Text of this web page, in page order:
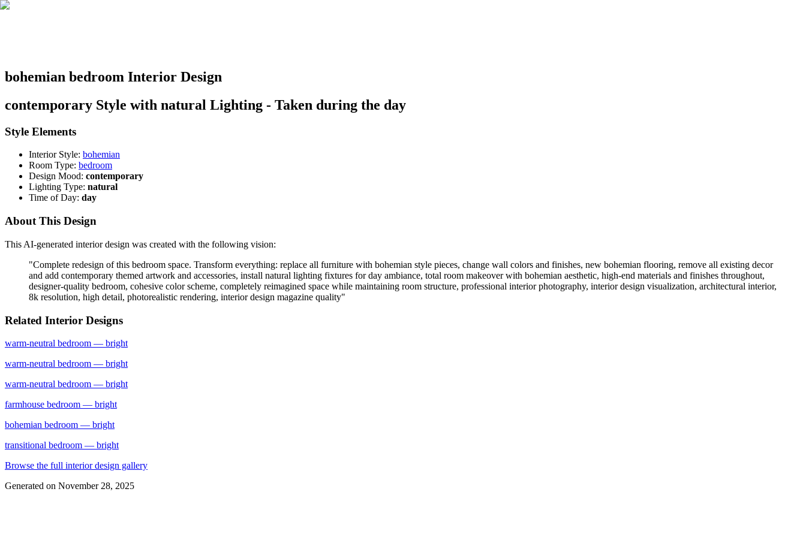
bohemian bedroom Interior Design
contemporary Style with natural Lighting - Taken during the day
Style Elements
Interior Style: bohemian
Room Type: bedroom
Design Mood: contemporary
Lighting Type: natural
Time of Day: day
About This Design
This AI-generated interior design was created with the following vision:
"Complete redesign of this bedroom space. Transform everything: replace all furniture with bohemian style pieces, change wall colors and finishes, new bohemian flooring, remove all existing decor
and add contemporary themed artwork and accessories, install natural lighting fixtures for day ambiance, total room makeover with bohemian aesthetic, high-end materials and finishes throughout,
designer-quality bedroom, cohesive color scheme, completely reimagined space while maintaining room structure, professional interior photography, interior design visualization, architectural interior,
8k resolution, high detail, photorealistic rendering, interior design magazine quality"
Related Interior Designs
warm-neutral bedroom — bright
warm-neutral bedroom — bright
warm-neutral bedroom — bright
farmhouse bedroom — bright
bohemian bedroom — bright
transitional bedroom — bright
Browse the full interior design gallery
Generated on November 28, 2025